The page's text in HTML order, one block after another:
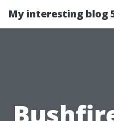
My interesting blog